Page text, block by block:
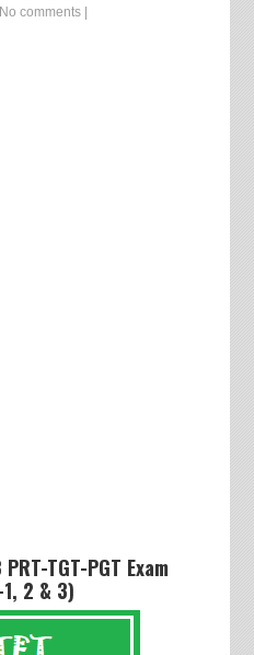
No comments|
TGT-PGT Exam
2 & 3)